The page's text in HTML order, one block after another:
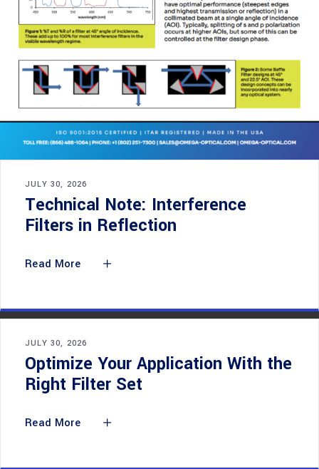
JULY 30, 2026
Technical Note: Interference
Filters in Reflection
Read More
JULY 30, 2026
Optimize Your Application With the
Right Filter Set
Read More